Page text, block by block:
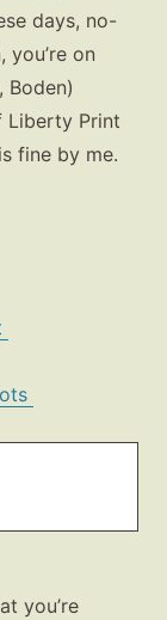
days, no-
you’re on
Boden)
Liberty Print
fine by me.
you’re